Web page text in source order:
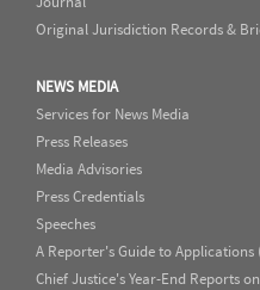
Original Jurisdiction Records &
NEWS MEDIA
Services for News Media
Press Releases
Media Advisories
Press Credentials
Speeches
A Reporter's Guide to Applications
Chief Justice's Year-End Reports